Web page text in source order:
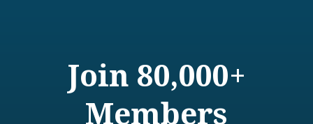
Join 80,000+
Members